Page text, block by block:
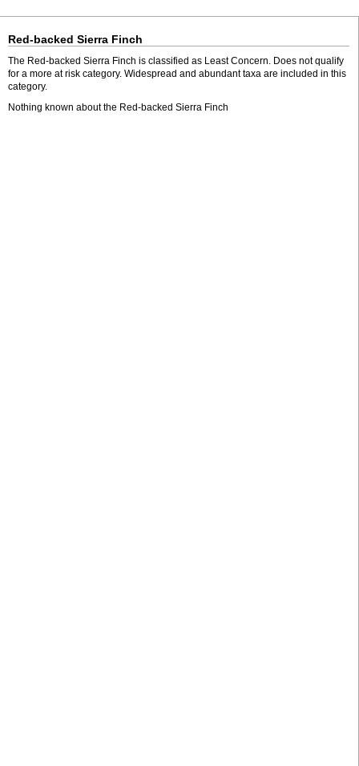
Red-backed Sierra Finch
The Red-backed Sierra Finch is classified as Least Concern. Does not qualify
for a more at risk category. Widespread and abundant taxa are included in this
category.
Nothing known about the Red-backed Sierra Finch